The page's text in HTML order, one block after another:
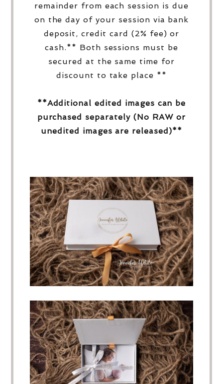
remainder from each session is due
on the day of your session via bank
deposit, credit card (2% fee) or
cash.** Both sessions must be
secured at the same time for
discount to take place **
**Additional edited images can be
purchased separately (No RAW or
unedited images are released)**